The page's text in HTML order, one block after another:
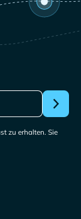
zu erhalten. Sie